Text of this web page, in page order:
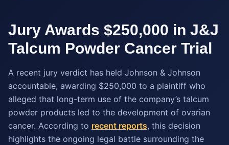
Jury Awards $250,000 in J&J
Talcum Powder Cancer Trial
A recent jury verdict has held Johnson & Johnson
accountable, awarding $250,000 to a plaintiff who
alleged that long-term use of the company’s talcum
powder products led to the development of ovarian
cancer. According to recent reports, this decision
highlights the ongoing legal battle surrounding the